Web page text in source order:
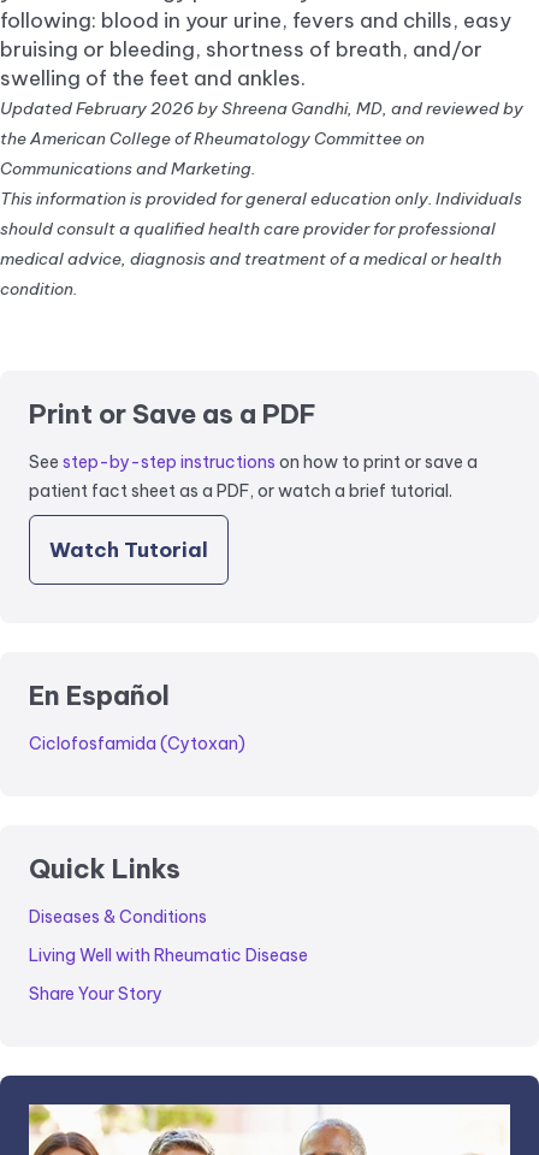
following: blood in your urine, fevers and chills, easy
bruising or bleeding, shortness of breath, and/or
swelling of the feet and ankles.
Updated February 2026 by Shreena Gandhi, MD, and reviewed by
the American College of Rheumatology Committee on
Communications and Marketing.
This information is provided for general education only. Individuals
should consult a qualified health care provider for professional
medical advice, diagnosis and treatment of a medical or health
condition.
Print or Save as a PDF
See step-by-step instructions on how to print or save a
patient fact sheet as a PDF, or watch a brief tutorial.
Watch Tutorial
En Español
Ciclofosfamida (Cytoxan)
Quick Links
Diseases & Conditions
Living Well with Rheumatic Disease
Share Your Story